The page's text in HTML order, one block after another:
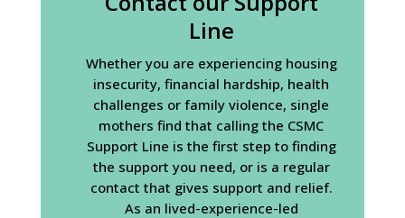
Line
Whether you are experiencing housing
insecurity, financial hardship, health
challenges or family violence, single
mothers find that calling the CSMC
Support Line is the first step to finding
the support you need, or is a regular
contact that gives support and relief.
As an lived-experience-led